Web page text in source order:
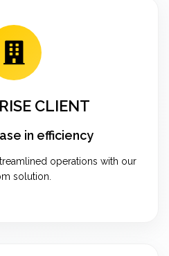
CLIENT
in efficiency
operations with our
solution.